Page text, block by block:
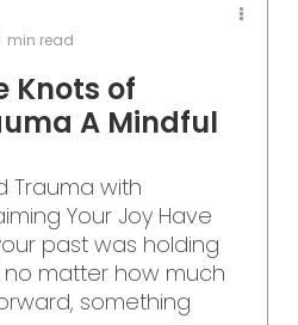
min read
Knots of
A Mindful
Trauma with
Your Joy Have
past was holding
matter how much
something